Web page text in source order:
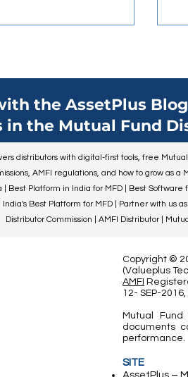
the AssetPlus
in the Mutual Fund
distributors with digital-first tools, free
AMFI regulations, and how to grow as a
Platform in India for MFD | Best
Best Platform for MFD | Partner with us
Distributor Commission | AMFI Distributor |
Copyright ©
(Valueplus
AMFI
12- SEP-
Mutual
documents
performance.
SITE